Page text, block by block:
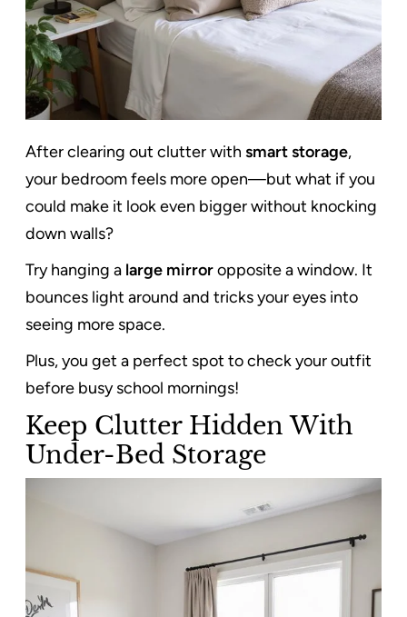
After clearing out clutter with smart storage,
your bedroom feels more open—but what if you
could make it look even bigger without knocking
down walls?
Try hanging a large mirroropposite a window. It
bounces light around and tricks your eyes into
seeing more space.
Plus, you get a perfect spot to check your outfit
before busy school mornings!
Keep Clutter Hidden With
Under-Bed Storage